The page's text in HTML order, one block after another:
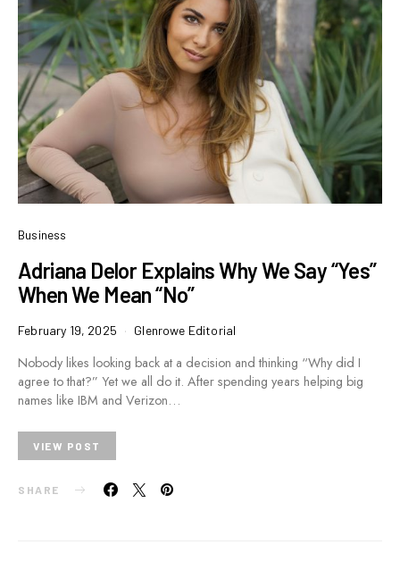
Business
Adriana Delor Explains Why We Say “Yes”
When We Mean “No”
February 19, 2025 Glenrowe Editorial
Nobody likes looking back at a decision and thinking “Why did I
agree to that?” Yet we all do it. After spending years helping big
names like IBM and Verizon…
VIEW POST
SHARE